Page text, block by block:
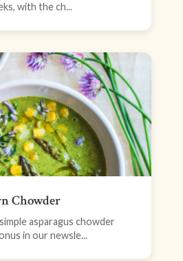
with the ch...
Chowder
asparagus chowder
in our newsle...